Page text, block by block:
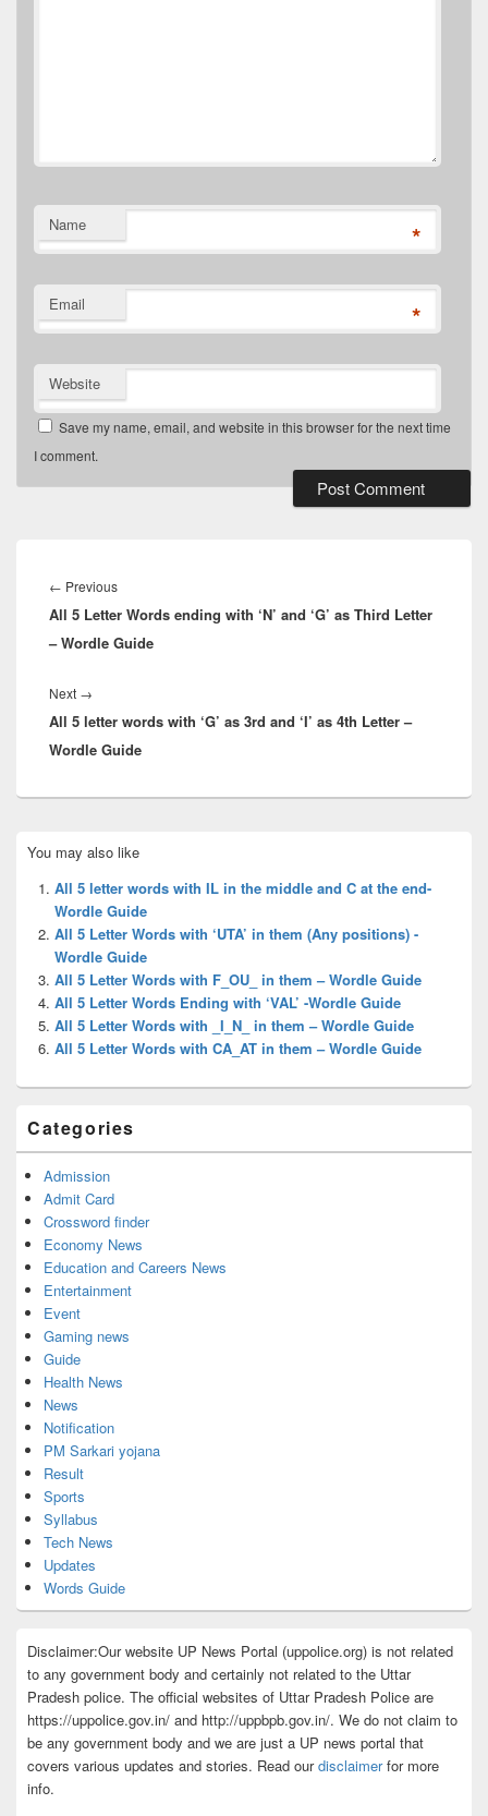
Name *
Email *
Website
Save my name, email, and website in this browser for the next time
I comment.
navigation
← PreviousPrevious
post:
All 5 Letter Words ending with ‘N’ and ‘G’ as Third Letter
– Wordle Guide
Next →
post:
All 5 letter words with ‘G’ as 3rd and ‘I’ as 4th Letter –
Wordle Guide
Sidebar
Widget
Area
You may also like
All 5 letter words with IL in the middle and C at the end-
Wordle Guide
All 5 Letter Words with ‘UTA’ in them (Any positions) -
Wordle Guide
All 5 Letter Words with F_OU_ in them – Wordle Guide
All 5 Letter Words Ending with ‘VAL’ -Wordle Guide
All 5 Letter Words with _I_N_ in them – Wordle Guide
All 5 Letter Words with CA_AT in them – Wordle Guide
Categories
Admission
Admit Card
Crossword finder
Economy News
Education and Careers News
Entertainment
Event
Gaming news
Guide
Health News
News
Notification
PM Sarkari yojana
Result
Sports
Syllabus
Tech News
Updates
Words Guide
Disclaimer:Our website UP News Portal (uppolice.org) is not related
to any government body and certainly not related to the Uttar
Pradesh police. The official websites of Uttar Pradesh Police are
https://uppolice.gov.in/ and http://uppbpb.gov.in/. We do not claim to
be any government body and we are just a UP news portal that
covers various updates and stories. Read ourdisclaimerfor more
info.